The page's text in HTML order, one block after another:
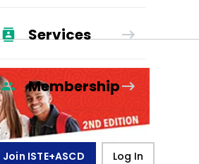
Services
Membership
Join ISTE+ASCD Log In